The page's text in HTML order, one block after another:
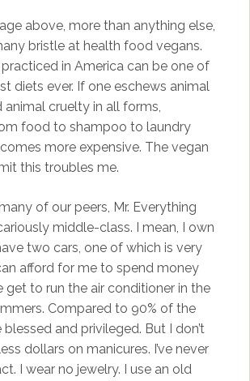
above, more than anything else,
bristle at health food vegans.
in America can be one of
diets ever. If one eschews animal
cruelty in all forms,
food to shampoo to laundry
more expensive. The vegan
this troubles me.
of our peers, Mr. Everything
middle-class. I mean, I own
two cars, one of which is very
afford for me to spend money
get to run the air conditioner in the
Compared to 90% of the
and privileged. But I don’t
dollars on manicures. I’ve never
I wear no jewelry. I use an old